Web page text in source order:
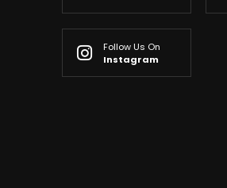
Follow Us On
Instagram